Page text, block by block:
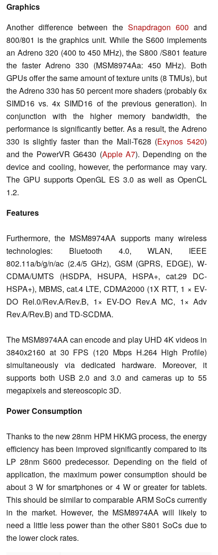
Graphics
Another difference between the Snapdragon 600 and
800/801 is the graphics unit. While the S600 implements
an Adreno 320 (400 to 450 MHz), the S800 /S801 feature
the faster Adreno 330 (MSM8974Aa: 450 MHz). Both
GPUs offer the same amount of texture units (8 TMUs), but
the Adreno 330 has 50 percent more shaders (probably 6x
SIMD16 vs.4x SIMD16 of the previous generation). In
conjunction with the higher memory bandwidth, the
performance is significantly better. As a result, the Adreno
330 is slightly faster than the Mali-T628 (Exynos 5420)
and the PowerVR G6430 (Apple A7). Depending on the
device and cooling, however, the performance may vary.
The GPU supports OpenGL ES 3.0 as well as OpenCL
1.2.
Features
Furthermore, the MSM8974AA supports many wireless
technologies: Bluetooth 4.0, WLAN, IEEE
802.11a/b/g/n/ac (2.4/5 GHz), GSM (GPRS, EDGE), W-
CDMA/UMTS (HSDPA, HSUPA, HSPA+, cat.29 DC-
HSPA+), MBMS, cat.4 LTE, CDMA2000 (1X RTT, 1 × EV-
DO Rel.0/Rev.A/Rev.B, 1× EV-DO Rev.A MC, 1 × Adv
Rev.A/Rev.B) and TD-SCDMA.
The MSM8974AA can encode and play UHD 4K videos in
3840x2160 at 30 FPS (120 Mbps H.264 High Profile)
simultaneously via dedicated hardware. Moreover, it
supports both USB 2.0 and 3.0 and cameras up to 55
megapixels and stereoscopic 3D.
Power Consumption
Thanks to the new 28nm HPM HKMG process, the energy
efficiency has been improved significantly compared to its
LP 28nm S600 predecessor. Depending on the field of
application, the maximum power consumption should be
about 3 W for smartphones or 4 W or greater for tablets.
This should be similar to comparable ARM SoCs currently
in the market. However, the MSM8974AA will likely to
need a little less power than the other S801 SoCs due to
the lower clock rates.